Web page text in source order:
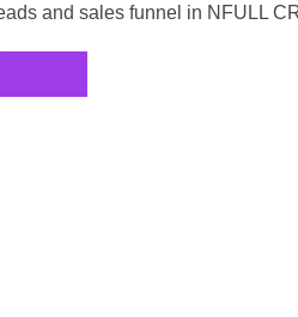
and sales funnel in NFULL